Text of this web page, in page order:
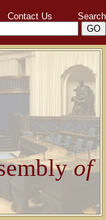
Contact Us Search
of